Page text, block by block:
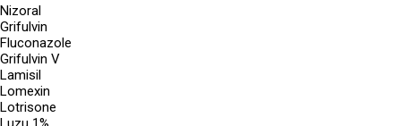
Nizoral
Grifulvin
Fluconazole
Grifulvin V
Lamisil
Lomexin
Lotrisone